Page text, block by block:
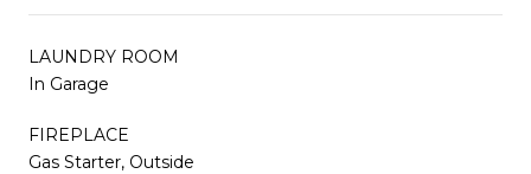
LAUNDRY ROOM
In Garage
FIREPLACE
Gas Starter, Outside